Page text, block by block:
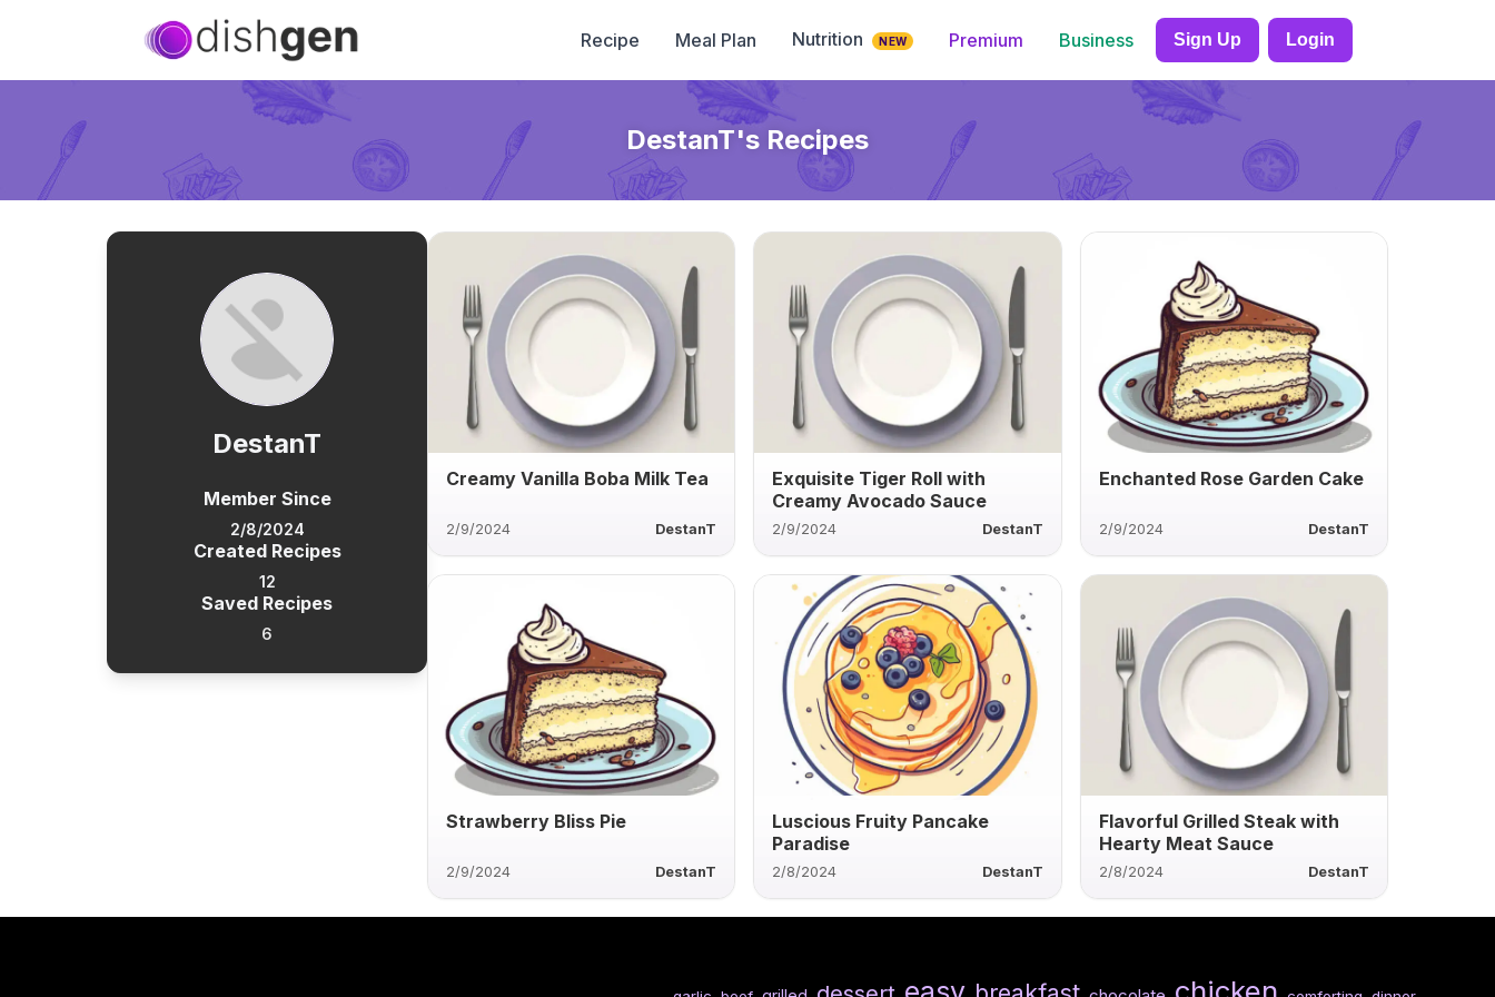
Recipe Meal Plan Nutrition NEW Premium Business Sign Up Login
DestanT's Recipes
DestanT
Member Since
2/8/2024
Created Recipes
12
Saved Recipes
6
Creamy Vanilla Boba Milk Tea
2/9/2024 DestanT
Exquisite Tiger Roll with
Creamy Avocado Sauce
2/9/2024 DestanT
Enchanted Rose Garden Cake
2/9/2024 DestanT
Strawberry Bliss Pie
2/9/2024 DestanT
Luscious Fruity Pancake
Paradise
2/8/2024 DestanT
Flavorful Grilled Steak with
Hearty Meat Sauce
2/8/2024 DestanT